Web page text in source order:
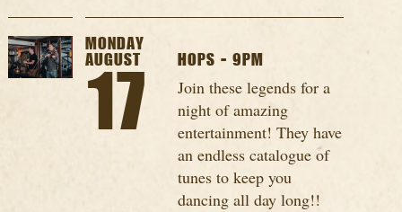
MONDAY
AUGUST
17
HOPS - 9PM
Join these legends for a
night of amazing
entertainment! They have
an endless catalogue of
tunes to keep you
dancing all day long!!